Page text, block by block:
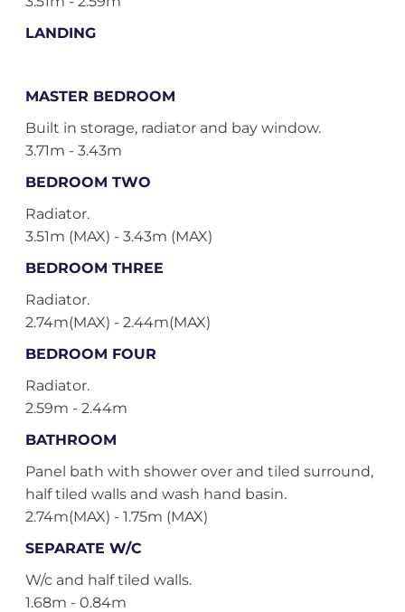
LANDING
MASTER BEDROOM
Built in storage, radiator and bay window.
3.71m - 3.43m
BEDROOM TWO
Radiator.
3.51m (MAX) - 3.43m (MAX)
BEDROOM THREE
Radiator.
2.74m(MAX) - 2.44m(MAX)
BEDROOM FOUR
Radiator.
2.59m - 2.44m
BATHROOM
Panel bath with shower over and tiled surround,
half tiled walls and wash hand basin.
2.74m(MAX) - 1.75m (MAX)
SEPARATE W/C
W/c and half tiled walls.
1.68m - 0.84m